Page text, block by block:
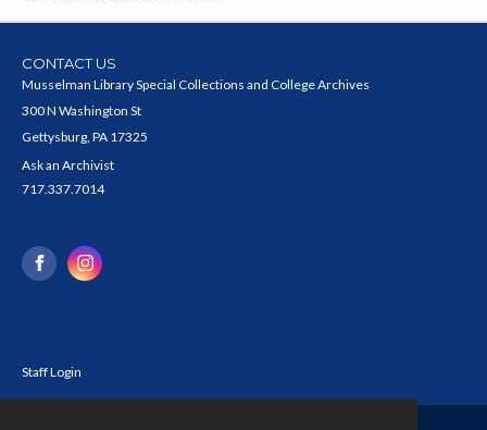
CONTACT US
Musselman Library Special Collections and College Archives
300 N Washington St
Gettysburg, PA 17325
Ask an Archivist
717.337.7014
Staff Login